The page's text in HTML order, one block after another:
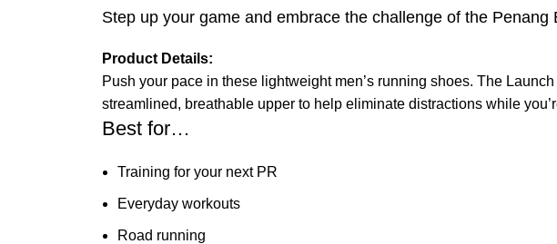
Step up your game and embrace the challenge of the
Product Details:
Push your pace in these lightweight men’s running shoes. The
streamlined, breathable upper to help eliminate distractions while
Best for…
Training for your next PR
Everyday workouts
Road running